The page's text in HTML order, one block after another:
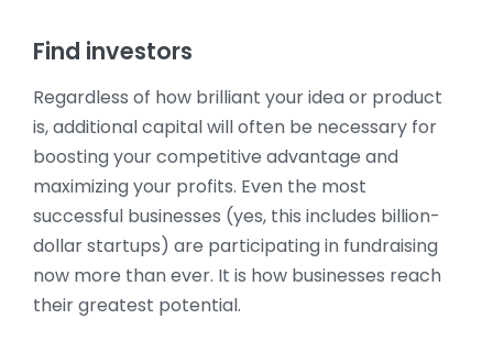
Find investors
Regardless of how brilliant your idea or product
is, additional capital will often be necessary for
boosting your competitive advantage and
maximizing your profits. Even the most
successful businesses (yes, this includes billion-
dollar startups) are participating in fundraising
now more than ever. It is how businesses reach
their greatest potential.